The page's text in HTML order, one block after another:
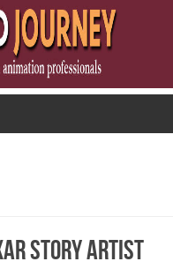
Story Artist